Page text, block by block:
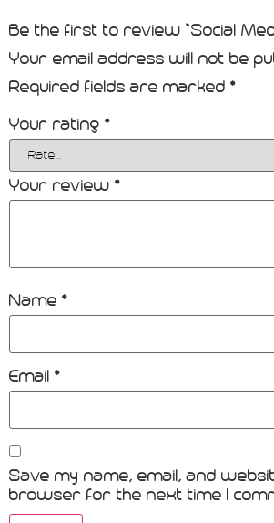
Be the first to review “Social
Your email address will not be
Required fields are marked *
Your rating *
Your review *
Name *
Email *
Save my name, email, and
browser for the next time I